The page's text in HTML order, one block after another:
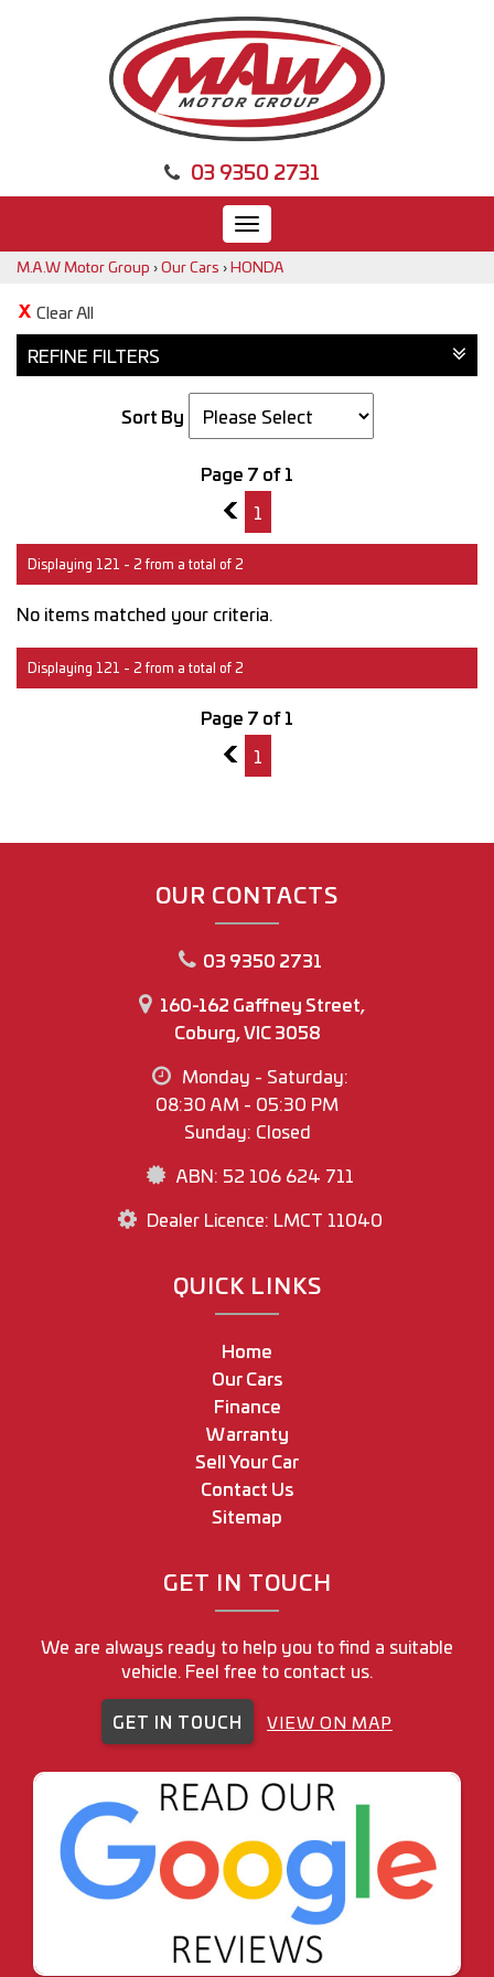
03 9350 2731
Toggle
navigation
M.A.W Motor Group ›Our Cars ›HONDA
Clear All
REFINE FILTERS
Sort By
Page 7 of 1
6
1
Displaying 121 - 2 from a total of 2
No items matched your criteria.
Displaying 121 - 2 from a total of 2
Page 7 of 1
6
1
OUR CONTACTS
03 9350 2731
160-162 Gaffney Street,
Coburg, VIC 3058
Monday - Saturday:
08:30 AM - 05:30 PM
Sunday: Closed
ABN: 52 106 624 711
Dealer Licence: LMCT 11040
QUICK LINKS
Home
Our Cars
Finance
Warranty
Sell Your Car
Contact Us
Sitemap
GET IN TOUCH
We are always ready to help you to find a suitable
vehicle. Feel free to contact us.
GET IN TOUCH VIEW ON MAP